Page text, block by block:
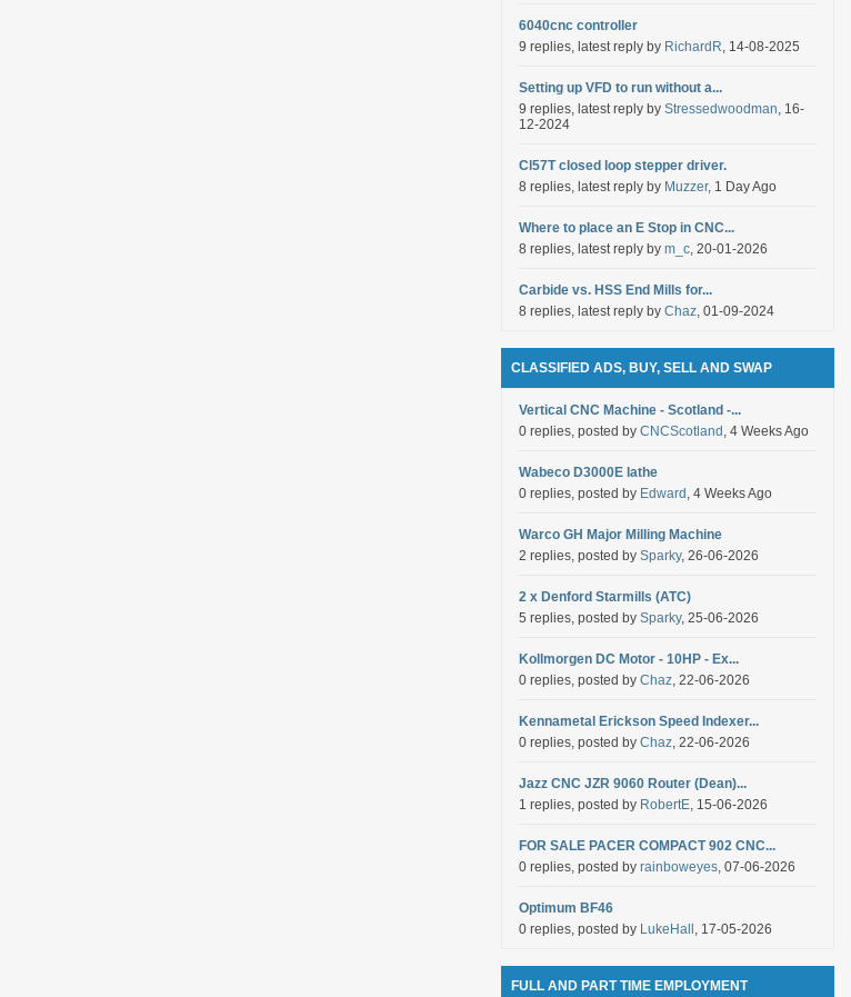
6040cnc controller
9 replies, latest reply by RichardR, 14-08-2025
Setting up VFD to run without a...
9 replies, latest reply by Stressedwoodman, 16-
12-2024
Cl57T closed loop stepper driver.
8 replies, latest reply by Muzzer, 1 Day Ago
Where to place an E Stop in CNC...
8 replies, latest reply by m_c, 20-01-2026
Carbide vs. HSS End Mills for...
8 replies, latest reply by Chaz, 01-09-2024
CLASSIFIED ADS, BUY, SELL AND SWAP
Vertical CNC Machine - Scotland -...
0 replies, posted by CNCScotland , 4 Weeks Ago
Wabeco D3000E lathe
0 replies, posted by Edward , 4 Weeks Ago
Warco GH Major Milling Machine
2 replies, posted by Sparky, 26-06-2026
2 x Denford Starmills (ATC)
5 replies, posted by Sparky, 25-06-2026
Kollmorgen DC Motor - 10HP - Ex...
0 replies, posted by Chaz, 22-06-2026
Kennametal Erickson Speed Indexer...
0 replies, posted by Chaz, 22-06-2026
Jazz CNC JZR 9060 Router (Dean)...
1 replies, posted by RobertE, 15-06-2026
FOR SALE PACER COMPACT 902 CNC...
0 replies, posted by rainboweyes, 07-06-2026
Optimum BF46
0 replies, posted by LukeHall , 17-05-2026
FULL AND PART TIME EMPLOYMENT